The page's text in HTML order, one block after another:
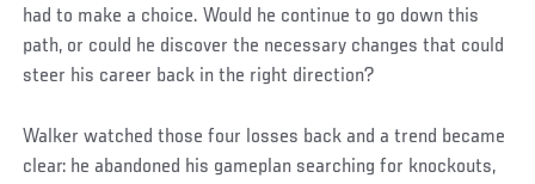
had to make a choice. Would he continue to go down this
path, or could he discover the necessary changes that could
steer his career back in the right direction?
Walker watched those four losses back and a trend became
clear: he abandoned his gameplan searching for knockouts,